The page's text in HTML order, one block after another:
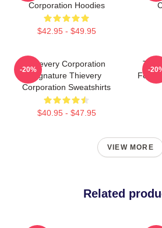
Corporation Hoodies
$42.95 - $49.95
Thievery Corporation
Signature Thievery
Corporation Sweatshirts
$40.95 - $47.95
-20%
For
-
VIEW MORE
Related